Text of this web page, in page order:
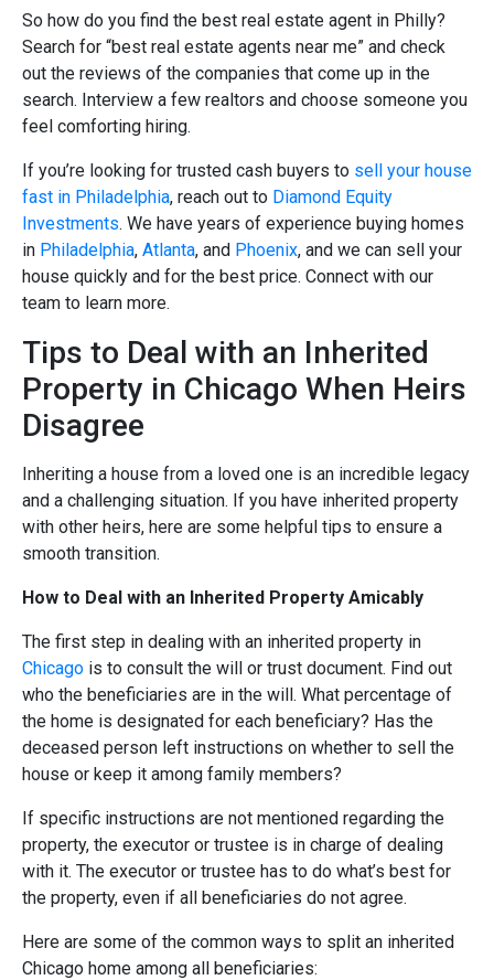
So how do you find the best real estate agent in Philly?
Search for “best real estate agents near me” and check
out the reviews of the companies that come up in the
search. Interview a few realtors and choose someone you
feel comforting hiring.
If you’re looking for trusted cash buyers to sell your house
fast in Philadelphia, reach out to Diamond Equity
Investments. We have years of experience buying homes
in Philadelphia, Atlanta, and Phoenix, and we can sell your
house quickly and for the best price. Connect with our
team to learn more.
Tips to Deal with an Inherited
Property in Chicago When Heirs
Disagree
Inheriting a house from a loved one is an incredible legacy
and a challenging situation. If you have inherited property
with other heirs, here are some helpful tips to ensure a
smooth transition.
How to Deal with an Inherited Property Amicably
The first step in dealing with an inherited property in
Chicago is to consult the will or trust document. Find out
who the beneficiaries are in the will. What percentage of
the home is designated for each beneficiary? Has the
deceased person left instructions on whether to sell the
house or keep it among family members?
If specific instructions are not mentioned regarding the
property, the executor or trustee is in charge of dealing
with it. The executor or trustee has to do what’s best for
the property, even if all beneficiaries do not agree.
Here are some of the common ways to split an inherited
Chicago home among all beneficiaries: